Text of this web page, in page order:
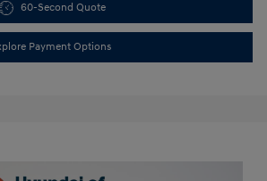
60-Second Quote
Payment Options